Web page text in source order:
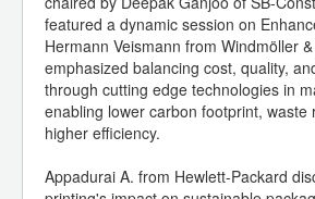
featured a dynamic session on
Hermann Veismann from Windmöller
emphasized balancing cost, quality,
through cutting edge technologies in
enabling lower carbon footprint, waste
higher efficiency.
Appadurai A. from Hewlett-Packard